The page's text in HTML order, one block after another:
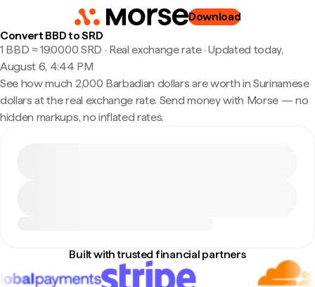
Download
Convert BBD to SRD
1 BBD ≈ 19.0000 SRD · Real exchange rate·Updated today,
August 6, 4:44 PM
See how much 2,000 Barbadian dollars are worth in Surinamese
dollars at the real exchange rate. Send money with Morse — no
hidden markups, no inflated rates.
Built with trusted financial partners